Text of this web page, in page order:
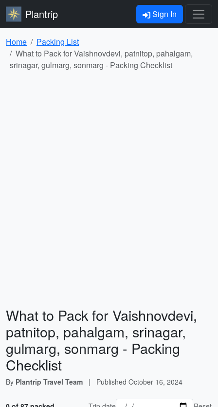
Plantrip Sign In
Home
Packing List
What to Pack for Vaishnovdevi, patnitop, pahalgam,
srinagar, gulmarg, sonmarg - Packing Checklist
What to Pack for Vaishnovdevi,
patnitop, pahalgam, srinagar,
gulmarg, sonmarg - Packing
Checklist
By Plantrip Travel Team | Published October 16, 2024